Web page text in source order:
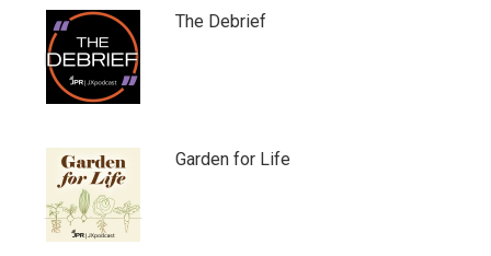
The Debrief
Garden for Life